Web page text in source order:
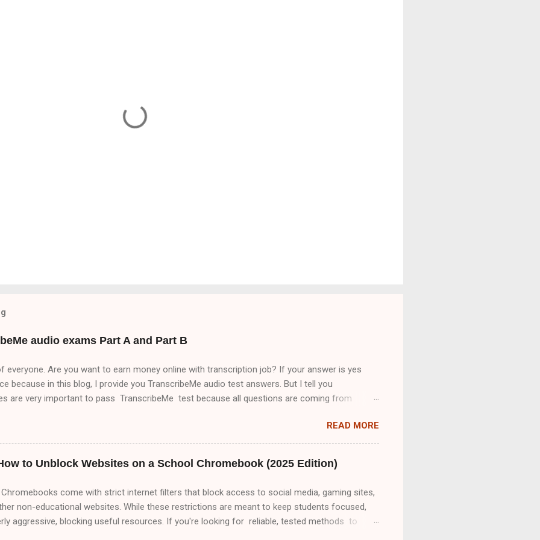
audio exams Part A and Part B
everyone. Are you want to earn money online with transcription job? If your answer is yes
because in this blog, I provide you TranscribeMe audio test answers. But I tell you
are very important to pass TranscribeMe test because all questions are coming from
pass TranscribeMe test very easily. So, friends please visit our website on daily basis
transcription jobs which will help you to make money online with transcription job.So friend
this means that it matters a lot that this group ha...
READ MORE
to Unblock Websites on a School Chromebook (2025 Edition)
come with strict internet filters that block access to social media, gaming sites,
non-educational websites. While these restrictions are meant to keep students focused,
aggressive, blocking useful resources. If you're looking for reliable, tested methods to